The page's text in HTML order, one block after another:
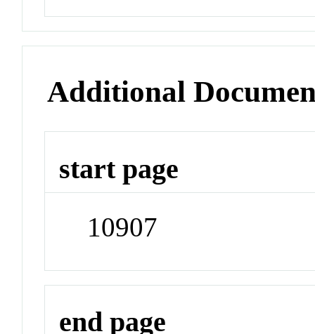
Additional
start page
10907
end page